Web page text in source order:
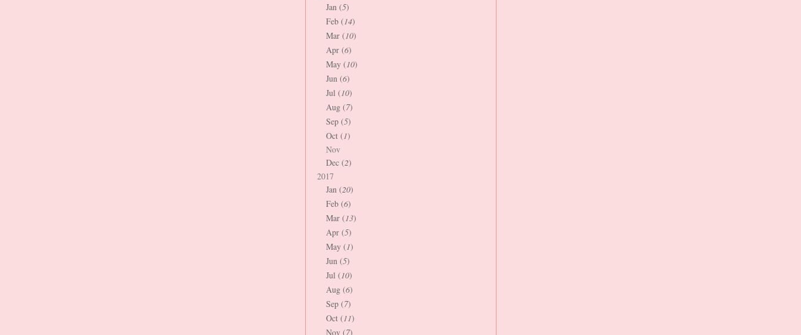
Jan (5)
Feb (14)
Mar (10)
Apr (6)
May (10)
Jun (6)
Jul (10)
Aug (7)
Sep (5)
Oct (1)
Nov
Dec (2)
2017
Jan (20)
Feb (6)
Mar (13)
Apr (5)
May (1)
Jun (5)
Jul (10)
Aug (6)
Sep (7)
Oct (11)
Nov (7)